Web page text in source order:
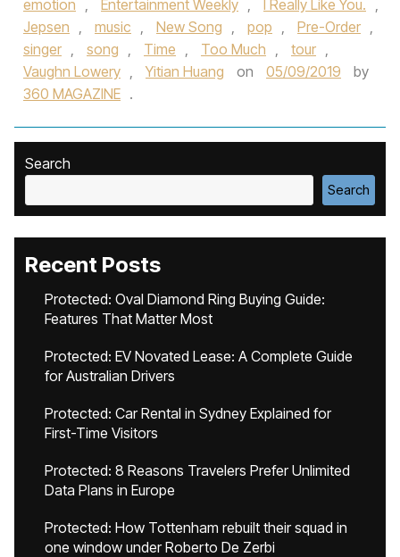
emotion , Entertainment Weekly , I Really Like You. ,
Jepsen , music , New Song , pop , Pre-Order ,
singer , song , Time , Too Much , tour ,
Vaughn Lowery , Yitian Huang on 05/09/2019
by
360 MAGAZINE .
Search
Search
Recent Posts
Protected: Oval Diamond Ring Buying Guide:
Features That Matter Most
Protected: EV Novated Lease: A Complete Guide
for Australian Drivers
Protected: Car Rental in Sydney Explained for
First-Time Visitors
Protected: 8 Reasons Travelers Prefer Unlimited
Data Plans in Europe
Protected: How Tottenham rebuilt their squad in
one window under Roberto De Zerbi